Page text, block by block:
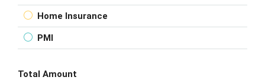
Home Insurance
PMI
Total Amount